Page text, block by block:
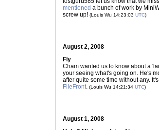
mentioned a bunch of work by
screw up! (Louis Wu 14:23:03 UTC)
August 2, 2008
Fly
Cham wanted us to know about a
your seeing what's going on. He's
after quite some time without any.
FileFront. (Louis Wu 14:21:34 UTC)
August 1, 2008